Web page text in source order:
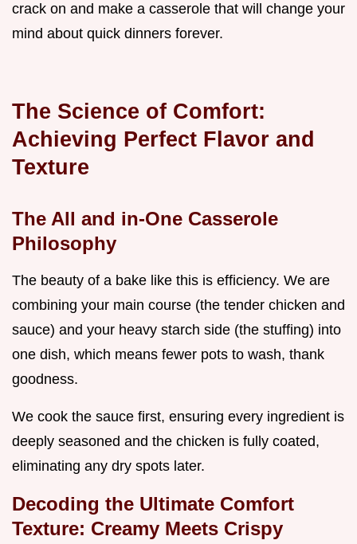
crack on and make a casserole that will change your
mind about quick dinners forever.
The Science of Comfort:
Achieving Perfect Flavor and
Texture
The All and in-One Casserole
Philosophy
The beauty of a bake like this is efficiency. We are
combining your main course (the tender chicken and
sauce) and your heavy starch side (the stuffing) into
one dish, which means fewer pots to wash, thank
goodness.
We cook the sauce first, ensuring every ingredient is
deeply seasoned and the chicken is fully coated,
eliminating any dry spots later.
Decoding the Ultimate Comfort
Texture: Creamy Meets Crispy